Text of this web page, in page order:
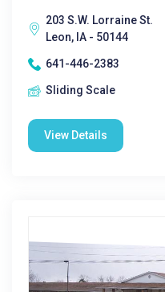
203 S.W. Lorraine St.
Leon, IA - 50144
641-446-2383
Sliding Scale
View Details